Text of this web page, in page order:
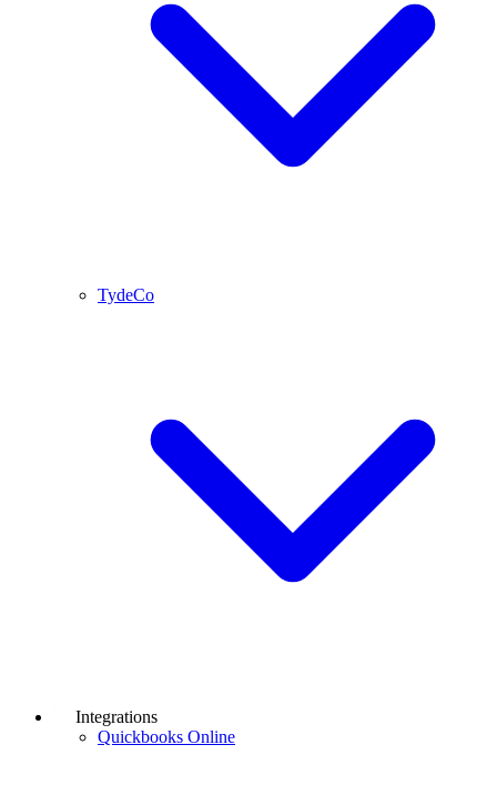
TydeCo
Integrations
Quickbooks Online